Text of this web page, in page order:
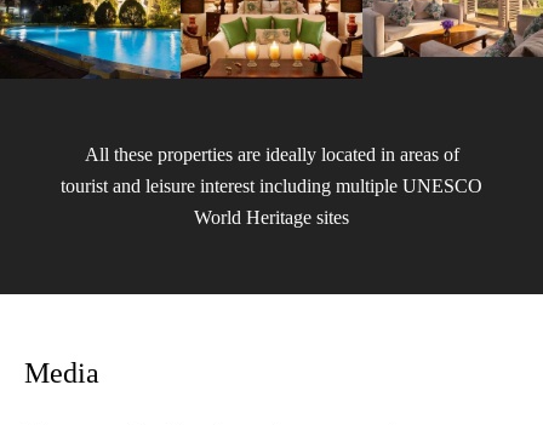
All these properties are ideally located in areas of
tourist and leisure interest including multiple UNESCO
World Heritage sites
Media